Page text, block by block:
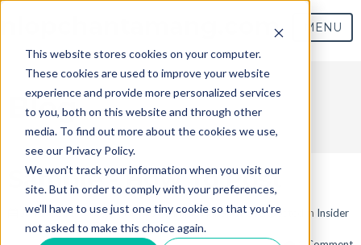
This website stores cookies on your computer.
These cookies are used to improve your website
experience and provide more personalized services
to you, both on this website and through other
media. To find out more about the cookies we use,
see our Privacy Policy.
We won't track your information when you visit our
site. But in order to comply with your preferences,
we'll have to use just one tiny cookie so that you're
not asked to make this choice again.
nlopchantamang.com MENU
Blog
Sample - How To Post
Jun 19, 2017 9:03:19 AM / bySample HubSpot User posted in Insider